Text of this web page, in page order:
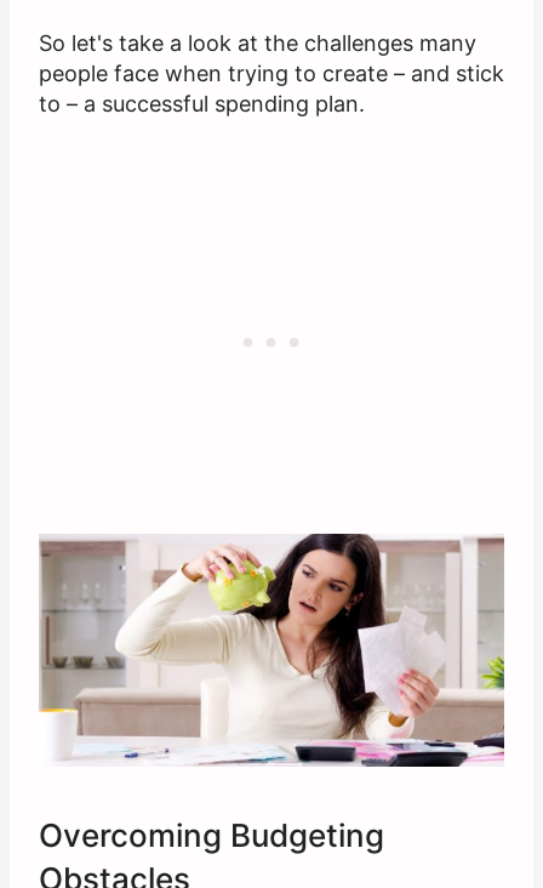
So let's take a look at the challenges many
people face when trying to create – and stick
to – a successful spending plan.
Overcoming Budgeting
Obstacles